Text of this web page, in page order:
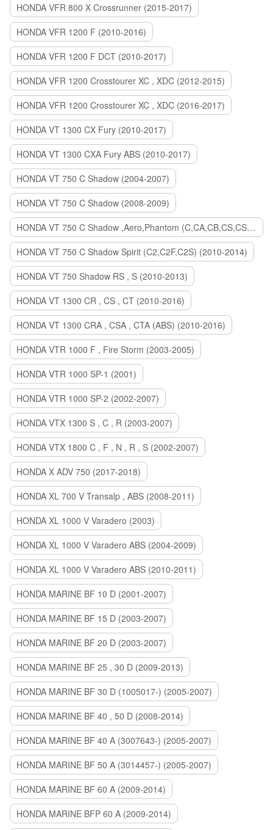
HONDA VFR 800 X Crossrunner (2015-2017)
HONDA VFR 1200 F (2010-2016)
HONDA VFR 1200 F DCT (2010-2017)
HONDA VFR 1200 Crosstourer XC , XDC (2012-2015)
HONDA VFR 1200 Crosstourer XC , XDC (2016-2017)
HONDA VT 1300 CX Fury (2010-2017)
HONDA VT 1300 CXA Fury ABS (2010-2017)
HONDA VT 750 C Shadow (2004-2007)
HONDA VT 750 C Shadow (2008-2009)
HONDA VT 750 C Shadow ,Aero,Phantom (C,CA,CB,CS,CSA,C2B) (2010-2018)
HONDA VT 750 C Shadow Spirit (C2,C2F,C2S) (2010-2014)
HONDA VT 750 Shadow RS , S (2010-2013)
HONDA VT 1300 CR , CS , CT (2010-2016)
HONDA VT 1300 CRA , CSA , CTA (ABS) (2010-2016)
HONDA VTR 1000 F , Fire Storm (2003-2005)
HONDA VTR 1000 SP-1 (2001)
HONDA VTR 1000 SP-2 (2002-2007)
HONDA VTX 1300 S , C , R (2003-2007)
HONDA VTX 1800 C , F , N , R , S (2002-2007)
HONDA X ADV 750 (2017-2018)
HONDA XL 700 V Transalp , ABS (2008-2011)
HONDA XL 1000 V Varadero (2003)
HONDA XL 1000 V Varadero ABS (2004-2009)
HONDA XL 1000 V Varadero ABS (2010-2011)
HONDA MARINE BF 10 D (2001-2007)
HONDA MARINE BF 15 D (2003-2007)
HONDA MARINE BF 20 D (2003-2007)
HONDA MARINE BF 25 , 30 D (2009-2013)
HONDA MARINE BF 30 D (1005017-) (2005-2007)
HONDA MARINE BF 40 , 50 D (2008-2014)
HONDA MARINE BF 40 A (3007643-) (2005-2007)
HONDA MARINE BF 50 A (3014457-) (2005-2007)
HONDA MARINE BF 60 A (2009-2014)
HONDA MARINE BFP 60 A (2009-2014)